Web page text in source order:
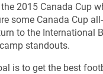
2015 Canada Cup
some Canada Cup
to the International
standouts.
is to get the best